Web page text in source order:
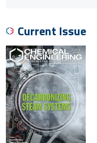
Current Issue